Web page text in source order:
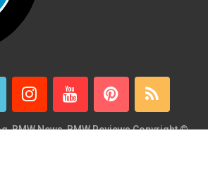
BMW News, BMW ReviewsCopyright ©